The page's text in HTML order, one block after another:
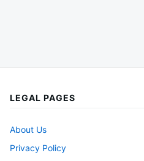
LEGAL PAGES
About Us
Privacy Policy